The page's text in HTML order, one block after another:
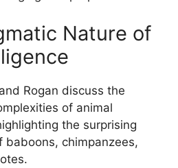
Nature of
Rogan discuss the
of animal
the surprising
baboons, chimpanzees,